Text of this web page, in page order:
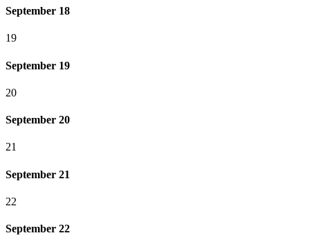
September 18
19
September 19
20
September 20
21
September 21
22
September 22